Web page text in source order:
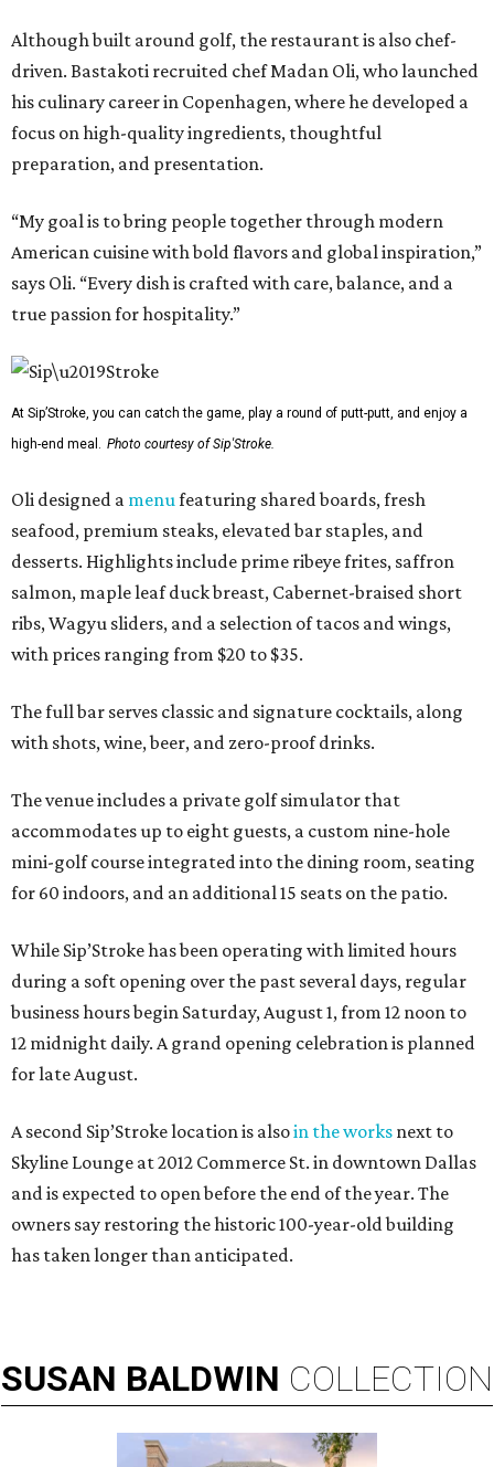
Although built around golf, the restaurant is also chef-
driven. Bastakoti recruited chef Madan Oli, who launched
his culinary career in Copenhagen, where he developed a
focus on high-quality ingredients, thoughtful
preparation, and presentation.
“My goal is to bring people together through modern
American cuisine with bold flavors and global inspiration,”
says Oli. “Every dish is crafted with care, balance, and a
true passion for hospitality.”
At Sip’Stroke, you can catch the game, play a round of putt-putt, and enjoy a
high-end meal.
Photo courtesy of Sip'Stroke.
Oli designed a menu featuring shared boards, fresh
seafood, premium steaks, elevated bar staples, and
desserts. Highlights include prime ribeye frites, saffron
salmon, maple leaf duck breast, Cabernet-braised short
ribs, Wagyu sliders, and a selection of tacos and wings,
with prices ranging from $20 to $35.
The full bar serves classic and signature cocktails, along
with shots, wine, beer, and zero-proof drinks.
The venue includes a private golf simulator that
accommodates up to eight guests, a custom nine-hole
mini-golf course integrated into the dining room, seating
for 60 indoors, and an additional 15 seats on the patio.
While Sip’Stroke has been operating with limited hours
during a soft opening over the past several days, regular
business hours begin Saturday, August 1, from 12 noon to
12 midnight daily. A grand opening celebration is planned
for late August.
A second Sip’Stroke location is alsoin the works next to
Skyline Lounge at 2012 Commerce St. in downtown Dallas
and is expected to open before the end of the year. The
owners say restoring the historic 100-year-old building
has taken longer than anticipated.
SUSAN BALDWIN COLLECTION